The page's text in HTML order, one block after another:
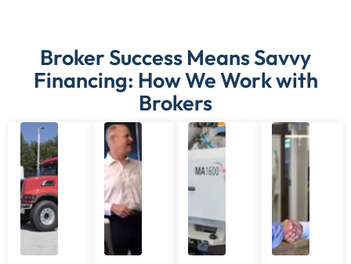
Broker Success Means Savvy
Financing: How We Work with
Brokers